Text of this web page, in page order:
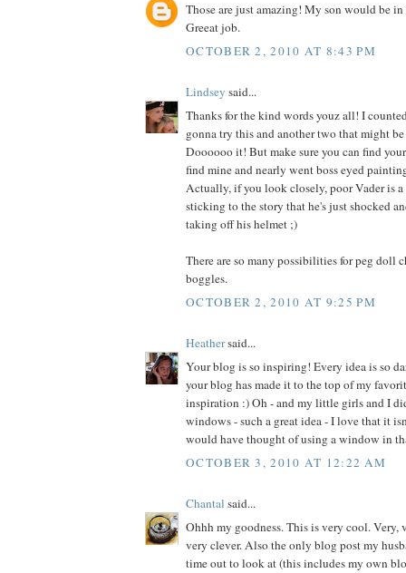
Those are just amazing! My son would be in
Greeat job.
OCTOBER 2, 2010 AT 8:43 PM
Lindsey said...
Thanks for the kind words youz all! I
gonna try this and another two that might
Doooooo it! But make sure you can find
find mine and nearly went boss eyed
Actually, if you look closely, poor Vader is
sticking to the story that he's just shocked
taking off his helmet ;)
There are so many possibilities for peg doll
boggles.
OCTOBER 2, 2010 AT 9:25 PM
Heathersaid...
Your blog is so inspiring! Every idea is so
your blog has made it to the top of my
inspiration :) Oh - and my little girls and I
windows - such a great idea - I love that it
would have thought of using a window in
OCTOBER 3, 2010 AT 12:22 AM
Chantal said...
Ohhh my goodness. This is very cool. Very,
very clever. Also the only blog post my
time out to look at (this includes my own